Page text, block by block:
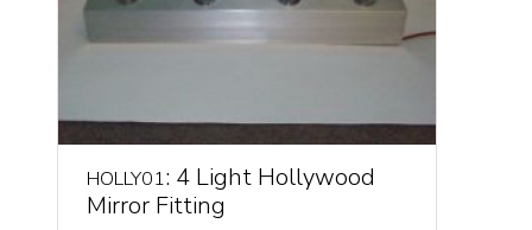
HOLLY01: 4 Light Hollywood
Mirror Fitting